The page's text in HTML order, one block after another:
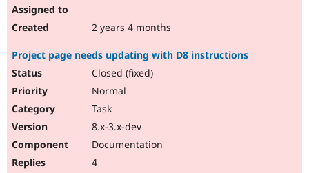
2 years 4 months
Project page needs updating with D8 instructions
Closed (fixed)
Normal
Task
8.x-3.x-dev
Documentation
4